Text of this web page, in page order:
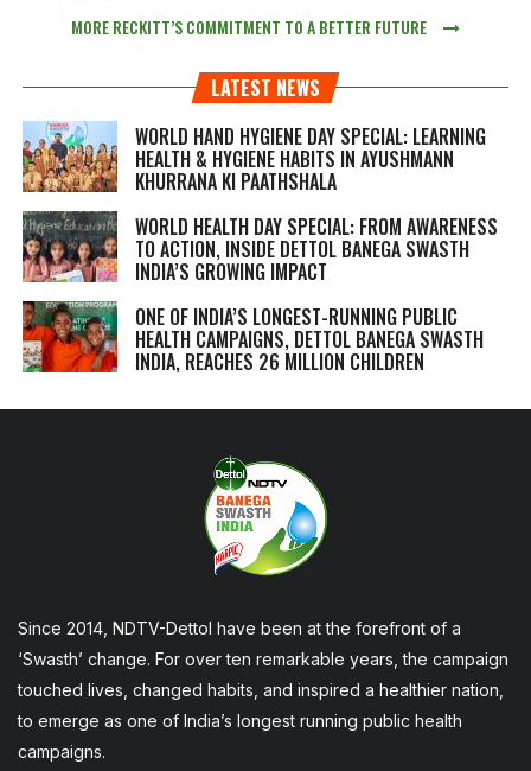
MORE RECKITT’S COMMITMENT TO A BETTER FUTURE
LATEST NEWS
WORLD HAND HYGIENE DAY SPECIAL: LEARNING
HEALTH & HYGIENE HABITS IN AYUSHMANN
KHURRANA KI PAATHSHALA
WORLD HEALTH DAY SPECIAL: FROM AWARENESS
TO ACTION, INSIDE DETTOL BANEGA SWASTH
INDIA’S GROWING IMPACT
ONE OF INDIA’S LONGEST-RUNNING PUBLIC
HEALTH CAMPAIGNS, DETTOL BANEGA SWASTH
INDIA, REACHES 26 MILLION CHILDREN
Since 2014, NDTV-Dettol have been at the forefront of a
‘Swasth’ change. For over ten remarkable years, the campaign
touched lives, changed habits, and inspired a healthier nation,
to emerge as one of India’s longest running public health
campaigns.